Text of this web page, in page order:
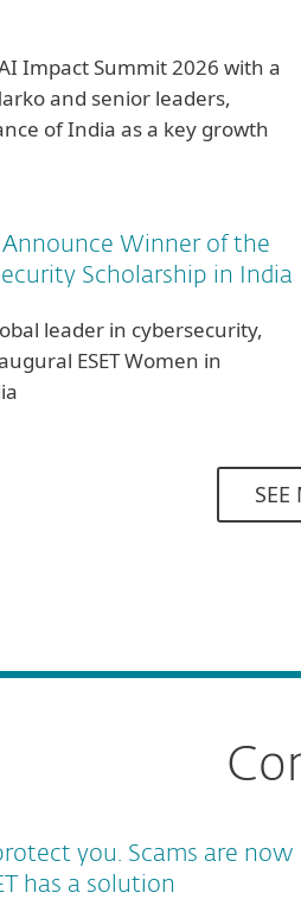
Impact Summit 2026 with a
and senior leaders,
of India as a key growth
Announce Winner of the
Scholarship in India
leader in cybersecurity,
ESET Women in
SEE
you. Scams are now
has a solution